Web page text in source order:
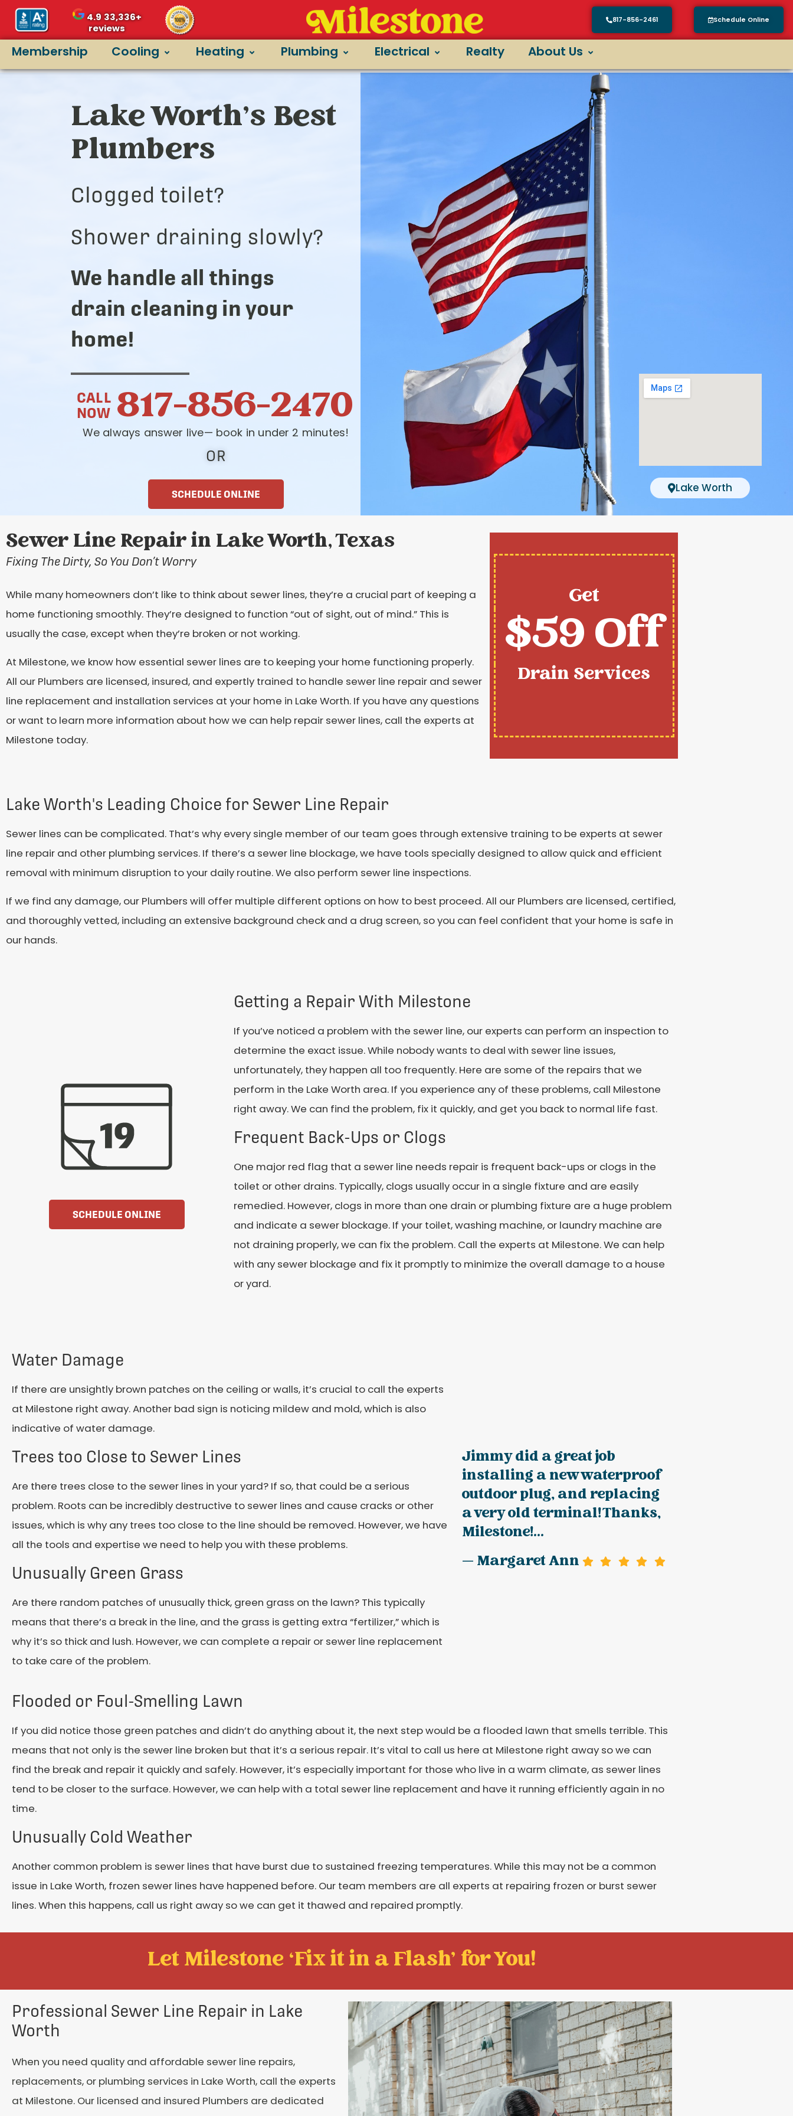
4.933,336+
reviews
817-856-2461 Schedule Online
Membership Cooling Heating Plumbing Electrical Realty About Us
Lake Worth’s Best
Plumbers
Clogged toilet?
Shower draining slowly?
We handle all things
drain cleaning in your
home!
CALL
NOW 817-856-2470
We always answer live— book in under 2 minutes!
OR
SCHEDULE ONLINE Lake Worth
Sewer Line Repair in Lake Worth, Texas
Fixing The Dirty, So You Don’t Worry
While many homeowners don’t like to think about sewer lines, they’re a crucial part of keeping a
home functioning smoothly. They’re designed to function “out of sight, out of mind.” This is
usually the case, except when they’re broken or not working.
At Milestone, we know how essential sewer lines are to keeping your home functioning properly.
All our Plumbers are licensed, insured, and expertly trained to handle sewer line repair and sewer
line replacement and installation services at your home in Lake Worth. If you have any questions
or want to learn more information about how we can help repair sewer lines, call the experts at
Milestone today.
Get
$59 Off
Drain Services
Lake Worth's Leading Choice for Sewer Line Repair
Sewer lines can be complicated. That’s why every single member of our team goes through extensive training to be experts at sewer
line repair and other plumbing services. If there’s a sewer line blockage, we have tools specially designed to allow quick and efficient
removal with minimum disruption to your daily routine. We also perform sewer line inspections.
If we find any damage, our Plumbers will offer multiple different options on how to best proceed. All our Plumbers are licensed, certified,
and thoroughly vetted, including an extensive background check and a drug screen, so you can feel confident that your home is safe in
our hands.
SCHEDULE ONLINE
Getting a Repair With Milestone
If you’ve noticed a problem with the sewer line, our experts can perform an inspection to
determine the exact issue. While nobody wants to deal with sewer line issues,
unfortunately, they happen all too frequently. Here are some of the repairs that we
perform in the Lake Worth area. If you experience any of these problems, call Milestone
right away. We can find the problem, fix it quickly, and get you back to normal life fast.
Frequent Back-Ups or Clogs
One major red flag that a sewer line needs repair is frequent back-ups or clogs in the
toilet or other drains. Typically, clogs usually occur in a single fixture and are easily
remedied. However, clogs in more than one drain or plumbing fixture are a huge problem
and indicate a sewer blockage. If your toilet, washing machine, or laundry machine are
not draining properly, we can fix the problem. Call the experts at Milestone. We can help
with any sewer blockage and fix it promptly to minimize the overall damage to a house
or yard.
Water Damage
If there are unsightly brown patches on the ceiling or walls, it’s crucial to call the experts
at Milestone right away. Another bad sign is noticing mildew and mold, which is also
indicative of water damage.
Trees too Close to Sewer Lines
Are there trees close to the sewer lines in your yard? If so, that could be a serious
problem. Roots can be incredibly destructive to sewer lines and cause cracks or other
issues, which is why any trees too close to the line should be removed. However, we have
all the tools and expertise we need to help you with these problems.
Unusually Green Grass
Are there random patches of unusually thick, green grass on the lawn? This typically
means that there’s a break in the line, and the grass is getting extra “fertilizer,” which is
why it’s so thick and lush. However, we can complete a repair or sewer line replacement
to take care of the problem.
Jimmy did a great job
installing a new waterproof
outdoor plug, and replacing
a very old terminal! Thanks,
Milestone!...
— Margaret Ann
Flooded or Foul-Smelling Lawn
If you did notice those green patches and didn’t do anything about it, the next step would be a flooded lawn that smells terrible. This
means that not only is the sewer line broken but that it’s a serious repair. It’s vital to call us here at Milestone right away so we can
find the break and repair it quickly and safely. However, it’s especially important for those who live in a warm climate, as sewer lines
tend to be closer to the surface. However, we can help with a total sewer line replacement and have it running efficiently again in no
time.
Unusually Cold Weather
Another common problem is sewer lines that have burst due to sustained freezing temperatures. While this may not be a common
issue in Lake Worth, frozen sewer lines have happened before. Our team members are all experts at repairing frozen or burst sewer
lines. When this happens, call us right away so we can get it thawed and repaired promptly.
Let Milestone ‘Fix it in a Flash' for You!
Professional Sewer Line Repair in Lake
Worth
When you need quality and affordable sewer line repairs,
replacements, or plumbing services in Lake Worth, call the experts
at Milestone. Our licensed and insured Plumbers are dedicated